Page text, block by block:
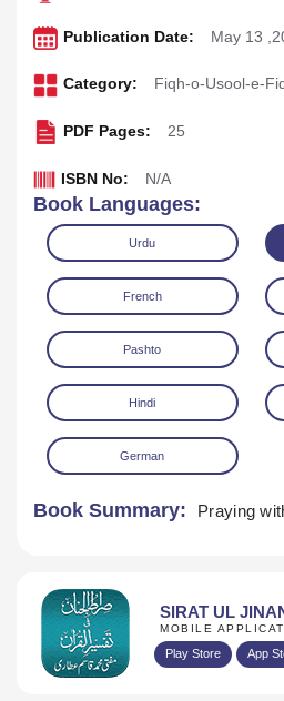
Publication Date: May 13
Category: Fiqh-o-Usool-e-
PDF Pages: 25
ISBN No: N/A
Book Languages:
Urdu
French
Pashto
Hindi
German
Book Summary: Praying
SIRAT UL
MOBILE
Play Store App